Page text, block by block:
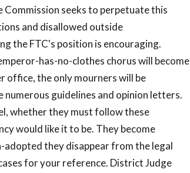
seeks to perpetuate this
and disallowed outside
the FTC's position is encouraging.
has-no-clothes chorus will become
office, the only mourners will be
numerous guidelines and opinion letters.
whether they must follow these
would like it to be. They become
they disappear from the legal
for your reference. District Judge